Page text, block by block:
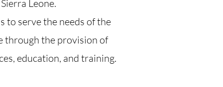
Leone.
to serve the needs of the
through the provision of
education, and training.